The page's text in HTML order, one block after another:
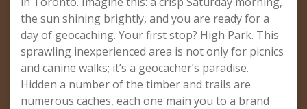
the sun shining brightly, and you are ready for a
day of geocaching. Your first stop? High Park. This
sprawling inexperienced area is not only for picnics
and canine walks; it’s a geocacher’s paradise.
Hidden a number of the timber and trails are
numerous caches, each one main you to a brand